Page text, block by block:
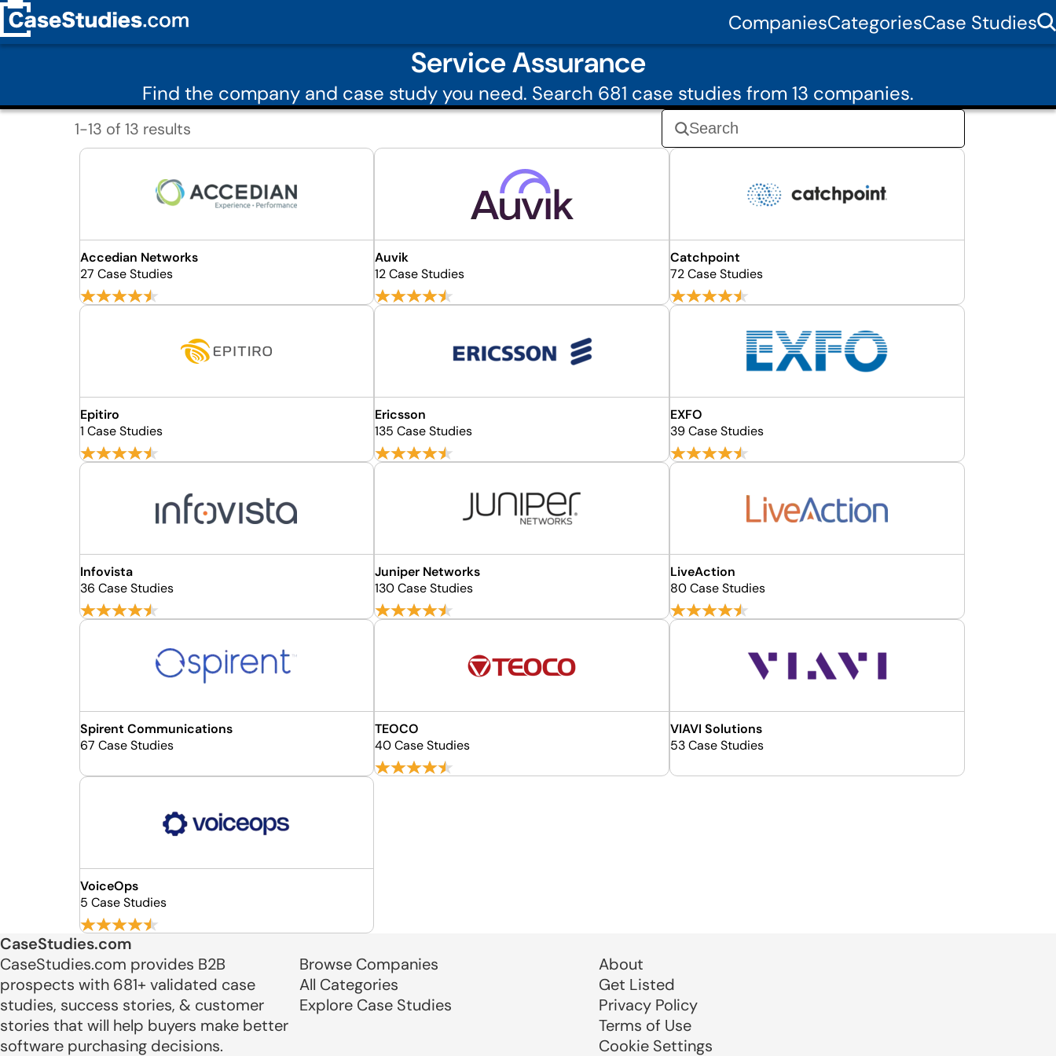
CompaniesCategoriesCase Studies
Service Assurance
Find the company and case study you need. Search 681 case studies from 13 companies.
1-13 of 13 results
Accedian Networks
27 Case Studies
Auvik
12 Case Studies
Catchpoint
72 Case Studies
Epitiro
1 Case Studies
Ericsson
135 Case Studies
EXFO
39 Case Studies
Infovista
36 Case Studies
Juniper Networks
130 Case Studies
LiveAction
80 Case Studies
Spirent Communications
67 Case Studies
TEOCO
40 Case Studies
VIAVI Solutions
53 Case Studies
VoiceOps
5 Case Studies
CaseStudies.com
CaseStudies.com provides B2B
prospects with 681+ validated case
studies, success stories, & customer
stories that will help buyers make better
software purchasing decisions.
Browse Companies
All Categories
Explore Case Studies
About
Get Listed
Privacy Policy
Terms of Use
Cookie Settings